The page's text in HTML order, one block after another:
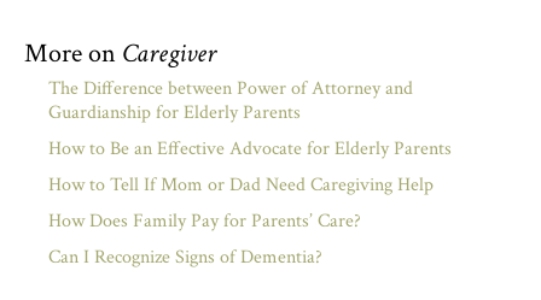
More on Caregiver
The Difference between Power of Attorney and
Guardianship for Elderly Parents
How to Be an Effective Advocate for Elderly Parents
How to Tell If Mom or Dad Need Caregiving Help
How Does Family Pay for Parents’ Care?
Can I Recognize Signs of Dementia?